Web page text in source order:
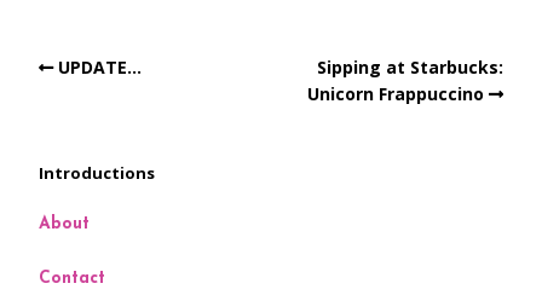
UPDATE…
Sipping at Starbucks:
Unicorn Frappuccino
Introductions
About
Contact